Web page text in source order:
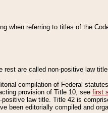
when referring to titles of the
rest are called non-positive law
compilation of Federal
provision of Title 10, see first
law title. Title 42 is
been editorially compiled and